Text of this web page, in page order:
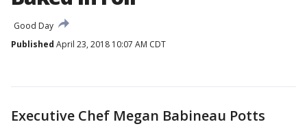
Good Day
Published April 23, 2018 10:07 AM CDT
Executive Chef Megan Babineau Potts